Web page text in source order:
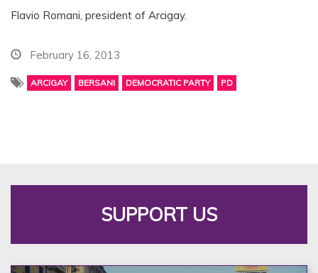
Flavio Romani, president of Arcigay.
February 16, 2013
ARCIGAY BERSANI DEMOCRATIC PARTY PD
SUPPORT US